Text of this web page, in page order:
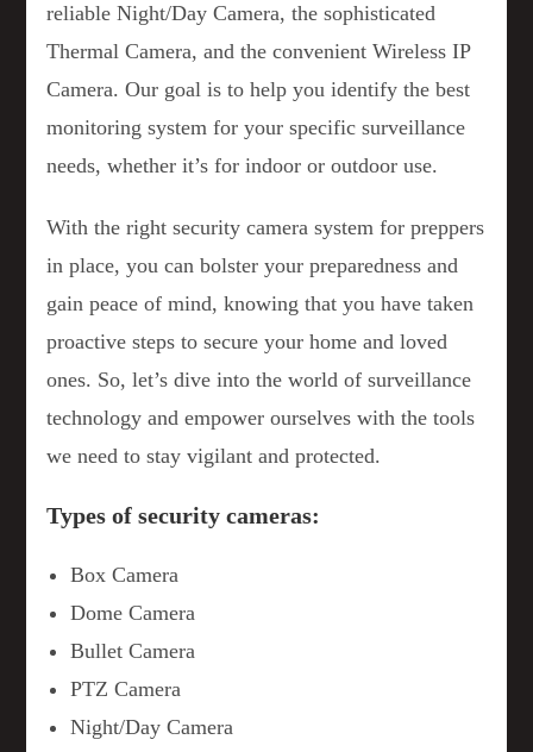
reliable Night/Day Camera, the sophisticated
Thermal Camera, and the convenient Wireless IP
Camera. Our goal is to help you identify the best
monitoring system for your specific surveillance
needs, whether it’s for indoor or outdoor use.
With the right security camera system for preppers
in place, you can bolster your preparedness and
gain peace of mind, knowing that you have taken
proactive steps to secure your home and loved
ones. So, let’s dive into the world of surveillance
technology and empower ourselves with the tools
we need to stay vigilant and protected.
Types of security cameras:
Box Camera
Dome Camera
Bullet Camera
PTZ Camera
Night/Day Camera